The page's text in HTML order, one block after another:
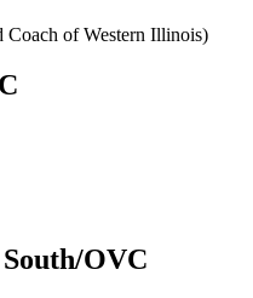
Coach of Western Illinois)
OVC